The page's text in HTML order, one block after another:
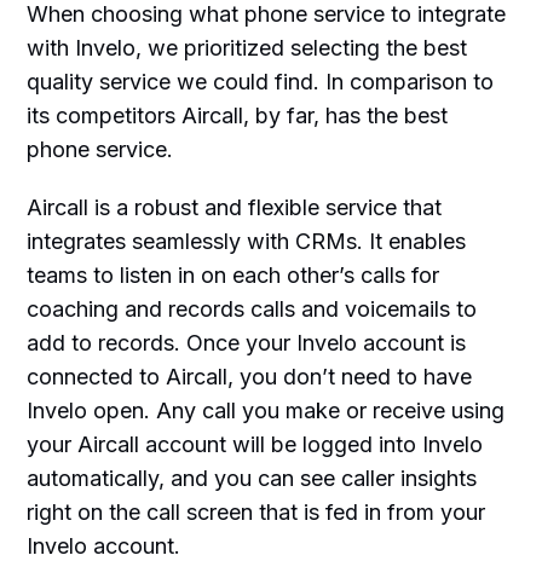
When choosing what phone service to integrate
with Invelo, we prioritized selecting the best
quality service we could find. In comparison to
its competitors Aircall, by far, has the best
phone service.
Aircall is a robust and flexible service that
integrates seamlessly with CRMs. It enables
teams to listen in on each other’s calls for
coaching and records calls and voicemails to
add to records. Once your Invelo account is
connected to Aircall, you don’t need to have
Invelo open. Any call you make or receive using
your Aircall account will be logged into Invelo
automatically, and you can see caller insights
right on the call screen that is fed in from your
Invelo account.